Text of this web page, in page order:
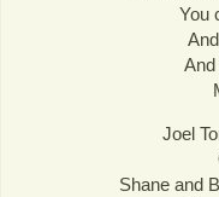
You
Joel
Shane and